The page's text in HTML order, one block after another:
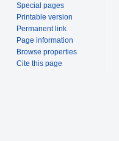
Special pages
Printable version
Permanent link
Page information
Browse properties
Cite this page